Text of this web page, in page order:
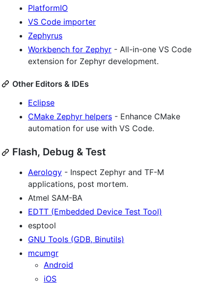
PlatformIO
VS Code importer
Zephyrus
Workbench for Zephyr - All-in-one VS Code
extension for Zephyr development.
Other Editors & IDEs
Eclipse
CMake Zephyr helpers - Enhance CMake
automation for use with VS Code.
Flash, Debug & Test
Aerology - Inspect Zephyr and TF-M
applications, post mortem.
Atmel SAM-BA
EDTT (Embedded Device Test Tool)
esptool
GNU Tools (GDB, Binutils)
mcumgr
Android
iOS